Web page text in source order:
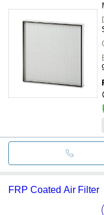
FRP Coated Air Filter